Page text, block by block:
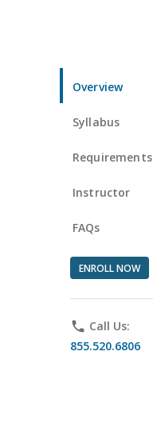
Overview
Syllabus
Requirements
Instructor
FAQs
ENROLL NOW
phone Call Us:
855.520.6806